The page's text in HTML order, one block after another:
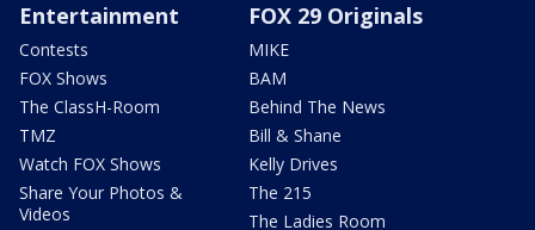
Entertainment
Contests
FOX Shows
The ClassH-Room
TMZ
Watch FOX Shows
Share Your Photos &
Videos
FOX 29 Originals
MIKE
BAM
Behind The News
Bill & Shane
Kelly Drives
The 215
The Ladies Room